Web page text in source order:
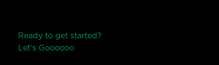
Ready to get started?
Let’s Goooooo